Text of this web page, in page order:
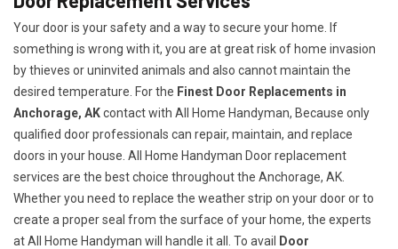
Your door is your safety and a way to secure your home. If
something is wrong with it, you are at great risk of home invasion
by thieves or uninvited animals and also cannot maintain the
desired temperature. For the Finest Door Replacements in
Anchorage, AKcontact with All Home Handyman, Because only
qualified door professionals can repair, maintain, and replace
doors in your house. All Home Handyman Door replacement
services are the best choice throughout the Anchorage, AK.
Whether you need to replace the weather strip on your door or to
create a proper seal from the surface of your home, the experts
at All Home Handyman will handle it all. To avail
Door